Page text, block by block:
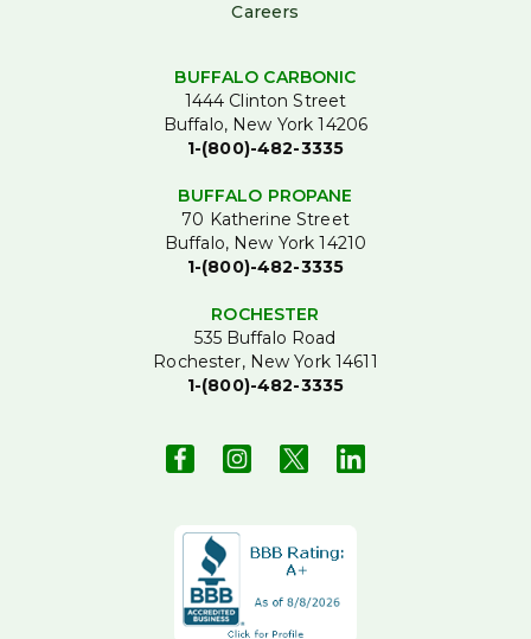
Careers
BUFFALO CARBONIC
1444 Clinton Street
Buffalo, New York 14206
1-(800)-482-3335
BUFFALO PROPANE
70 Katherine Street
Buffalo, New York 14210
1-(800)-482-3335
ROCHESTER
535 Buffalo Road
Rochester, New York 14611
1-(800)-482-3335